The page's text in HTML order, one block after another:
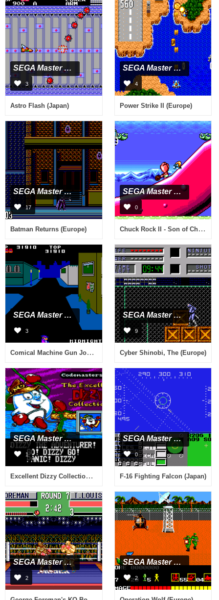
SEGA Master System
3
Astro Flash (Japan)
SEGA Master System
4
Power Strike II (Europe)
SEGA Master System
17
Batman Returns (Europe)
SEGA Master System
0
Chuck Rock II - Son of Chuck (Europe)
SEGA Master System
3
Comical Machine Gun Joe (Japan)
SEGA Master System
9
Cyber Shinobi, The (Europe)
SEGA Master System
1
Excellent Dizzy Collection, The (USA, Europe) (En,Fr,De,Es,It) (Proto)
SEGA Master System
0
F-16 Fighting Falcon (Japan)
SEGA Master System
2
SEGA Master System
2